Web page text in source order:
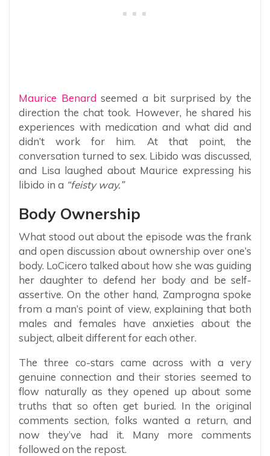
Maurice Benard seemed a bit surprised by the
direction the chat took. However, he shared his
experiences with medication and what did and
didn’t work for him. At that point, the
conversation turned to sex. Libido was discussed,
and Lisa laughed about Maurice expressing his
libido in a “feisty way.”
Body Ownership
What stood out about the episode was the frank
and open discussion about ownership over one’s
body. LoCicero talked about how she was guiding
her daughter to defend her body and be self-
assertive. On the other hand, Zamprogna spoke
from a man’s point of view, explaining that both
males and females have anxieties about the
subject, albeit different for each other.
The three co-stars came across with a very
genuine connection and their stories seemed to
flow naturally as they opened up about some
truths that so often get buried. In the original
comments section, folks wanted a return, and
now they’ve had it. Many more comments
followed on the repost.